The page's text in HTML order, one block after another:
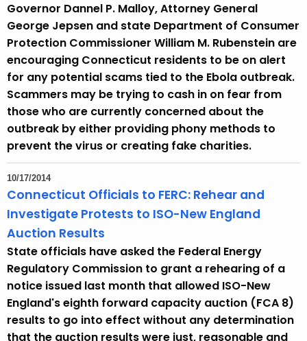
Governor Dannel P. Malloy, Attorney General
George Jepsen and state Department of Consumer
Protection Commissioner William M. Rubenstein are
encouraging Connecticut residents to be on alert
for any potential scams tied to the Ebola outbreak.
Scammers may be trying to cash in on fear from
those who are currently concerned about the
outbreak by either providing phony methods to
prevent the virus or creating fake charities.
10/17/2014
Connecticut Officials to FERC: Rehear and
Investigate Protests to ISO-New England
Auction Results
State officials have asked the Federal Energy
Regulatory Commission to grant a rehearing of a
notice issued last month that allowed ISO-New
England's eighth forward capacity auction (FCA 8)
results to go into effect without any determination
that the auction results were just, reasonable and